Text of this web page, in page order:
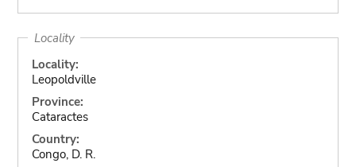
Locality
Locality:
Leopoldville
Province:
Cataractes
Country:
Congo, D. R.